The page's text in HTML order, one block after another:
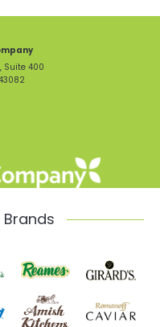
Suite 400